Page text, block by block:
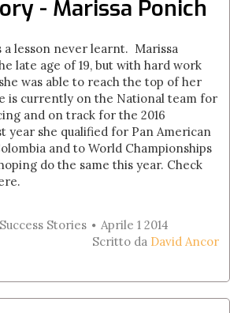
- Marissa Ponich
a lesson never learnt. Marissa
late age of 19, but with hard work
was able to reach the top of her
is currently on the National team for
and on track for the 2016
year she qualified for Pan American
and to World Championships
do the same this year. Check
Stories
Aprile 1 2014
Scritto da David Ancor